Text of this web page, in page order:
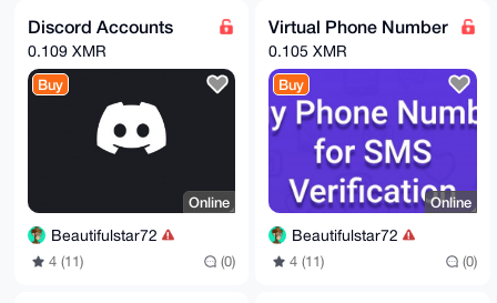
Discord Accounts
0.109 XMR
Buy
Online
Beautifulstar72
4 (11) (0)
Virtual Phone Number
0.105 XMR
Buy
Online
Beautifulstar72
4 (11) (0)